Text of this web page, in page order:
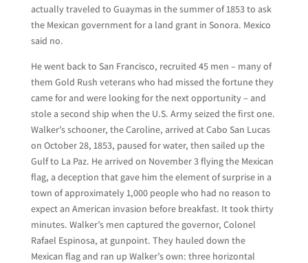
actually traveled to Guaymas in the summer of 1853 to ask
the Mexican government for a land grant in Sonora. Mexico
said no.
He went back to San Francisco, recruited 45 men – many of
them Gold Rush veterans who had missed the fortune they
came for and were looking for the next opportunity – and
stole a second ship when the U.S. Army seized the first one.
Walker’s schooner, the Caroline, arrived at Cabo San Lucas
on October 28, 1853, paused for water, then sailed up the
Gulf to La Paz. He arrived on November 3 flying the Mexican
flag, a deception that gave him the element of surprise in a
town of approximately 1,000 people who had no reason to
expect an American invasion before breakfast. It took thirty
minutes. Walker’s men captured the governor, Colonel
Rafael Espinosa, at gunpoint. They hauled down the
Mexican flag and ran up Walker’s own: three horizontal